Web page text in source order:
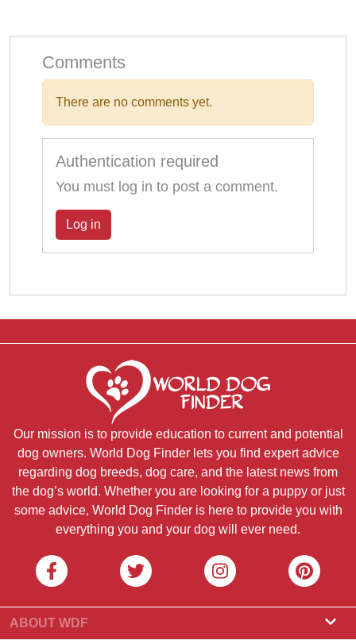
Comments
There are no comments yet.
Authentication required
You must log in to post a comment.
Log in
Our mission is to provide education to current and potential
dog owners. World Dog Finder lets you find expert advice
regarding dog breeds, dog care, and the latest news from
the dog’s world. Whether you are looking for a puppy or just
some advice, World Dog Finder is here to provide you with
everything you and your dog will ever need.
ABOUT WDF